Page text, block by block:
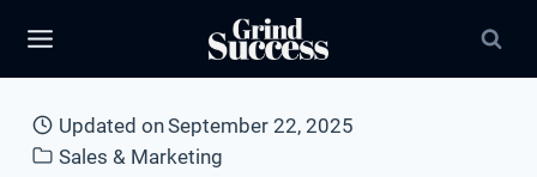
Updated onSeptember 22, 2025
Sales & Marketing